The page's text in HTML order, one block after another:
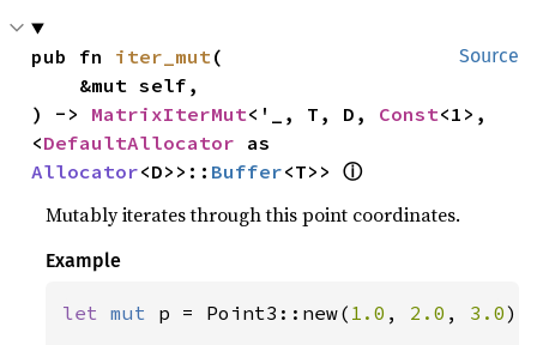
Source
pub fn iter_mut(
) -> MatrixIterMut<'_, T, D, Const<1>,
<DefaultAllocator
Allocator<D>>:: Buffer<T>> ⓘ
Mutably iterates through this point coordinates.
Example
let mut p = Point3::new( 1.0 , 2.0 , 3.0);